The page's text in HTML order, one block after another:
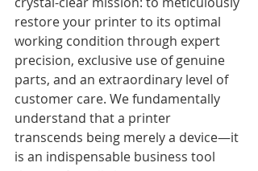
restore your printer to its optimal
working condition through expert
precision, exclusive use of genuine
parts, and an extraordinary level of
customer care. We fundamentally
understand that a printer
transcends being merely a device—it
is an indispensable business tool